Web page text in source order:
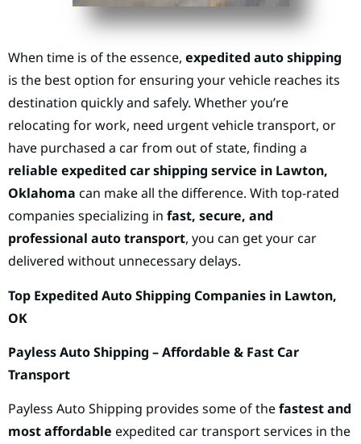
When time is of the essence, expedited auto shipping
is the best option for ensuring your vehicle reaches its
destination quickly and safely. Whether you’re
relocating for work, need urgent vehicle transport, or
have purchased a car from out of state, finding a
reliable expedited car shipping service in Lawton,
Oklahoma can make all the difference. With top-rated
companies specializing in fast, secure, and
professional auto transport, you can get your car
delivered without unnecessary delays.
Top Expedited Auto Shipping Companies in Lawton,
OK
Payless Auto Shipping – Affordable & Fast Car
Transport
Payless Auto Shipping provides some of thefastest and
most affordable expedited car transport services in the